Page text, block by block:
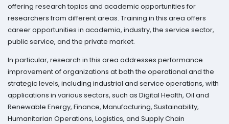
offering research topics and academic opportunities for
researchers from different areas. Training in this area offers
career opportunities in academia, industry, the service sector,
public service, and the private market.
In particular, research in this area addresses performance
improvement of organizations at both the operational and the
strategic levels, including industrial and service operations, with
applications in various sectors, such as Digital Health, Oil and
Renewable Energy, Finance, Manufacturing, Sustainability,
Humanitarian Operations, Logistics, and Supply Chain